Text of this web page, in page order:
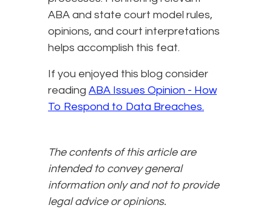
ABA and state court model rules,
opinions, and court interpretations
helps accomplish this feat.
If you enjoyed this blog consider
reading ABA Issues Opinion - How
To Respond to Data Breaches.
The contents of this article are
intended to convey general
information only and not to provide
legal advice or opinions.